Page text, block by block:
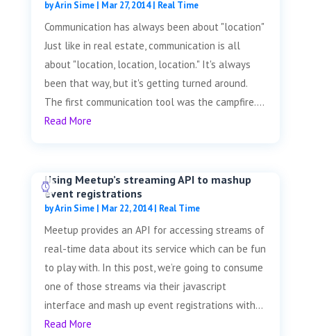
byArin Sime| Mar 27, 2014| Real Time
Communication has always been about "location"
Just like in real estate, communication is all
about "location, location, location." It's always
been that way, but it's getting turned around.
The first communication tool was the campfire....
Read More
Using Meetup’s streaming API to mashup
event registrations
byArin Sime| Mar 22, 2014| Real Time
Meetup provides an API for accessing streams of
real-time data about its service which can be fun
to play with. In this post, we’re going to consume
one of those streams via their javascript
interface and mash up event registrations with...
Read More